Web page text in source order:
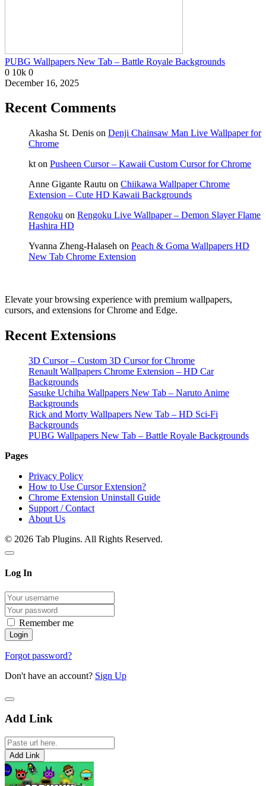
PUBG Wallpapers New Tab – Battle Royale Backgrounds
0 10k 0
December 16, 2025
Recent Comments
Akasha St. Denis on Denji Chainsaw Man Live Wallpaper for
Chrome
kt on Pusheen Cursor – Kawaii Custom Cursor for Chrome
Anne Gigante Rautu on Chiikawa Wallpaper Chrome
Extension – Cute HD Kawaii Backgrounds
Rengoku on Rengoku Live Wallpaper – Demon Slayer Flame
Hashira HD
Yvanna Zheng-Halaseh on Peach & Goma Wallpapers HD
New Tab Chrome Extension
Elevate your browsing experience with premium wallpapers,
cursors, and extensions for Chrome and Edge.
Recent Extensions
3D Cursor – Custom 3D Cursor for Chrome
Renault Wallpapers Chrome Extension – HD Car
Backgrounds
Sasuke Uchiha Wallpapers New Tab – Naruto Anime
Backgrounds
Rick and Morty Wallpapers New Tab – HD Sci-Fi
Backgrounds
PUBG Wallpapers New Tab – Battle Royale Backgrounds
Pages
Privacy Policy
How to Use Cursor Extension?
Chrome Extension Uninstall Guide
Support / Contact
About Us
© 2026 Tab Plugins. All Rights Reserved.
Log In
Remember me
Forgot password?
Don't have an account? Sign Up
Add Link
Add Link